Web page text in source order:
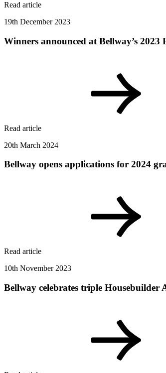
Read article
19th December 2023
Winners announced at Bellway’s 2023
Read article
20th March 2024
Bellway opens applications for 2024
Read article
10th November 2023
Bellway celebrates triple Housebuilder